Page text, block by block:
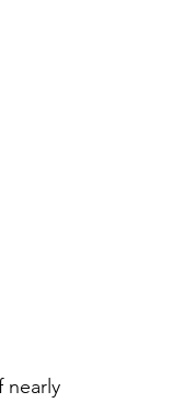
nearly